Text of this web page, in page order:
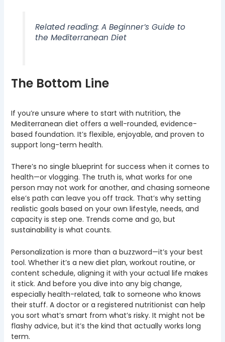
Related reading: A Beginner’s Guide to
the Mediterranean Diet
The Bottom Line
If you’re unsure where to start with nutrition, the
Mediterranean diet offers a well-rounded, evidence-
based foundation. It’s flexible, enjoyable, and proven to
support long-term health.
There’s no single blueprint for success when it comes to
health—or vlogging. The truth is, what works for one
person may not work for another, and chasing someone
else’s path can leave you off track. That’s why setting
realistic goals based on your own lifestyle, needs, and
capacity is step one. Trends come and go, but
sustainability is what counts.
Personalization is more than a buzzword—it’s your best
tool. Whether it’s a new diet plan, workout routine, or
content schedule, aligning it with your actual life makes
it stick. And before you dive into any big change,
especially health-related, talk to someone who knows
their stuff. A doctor or a registered nutritionist can help
you sort what’s smart from what’s risky. It might not be
flashy advice, but it’s the kind that actually works long
term.